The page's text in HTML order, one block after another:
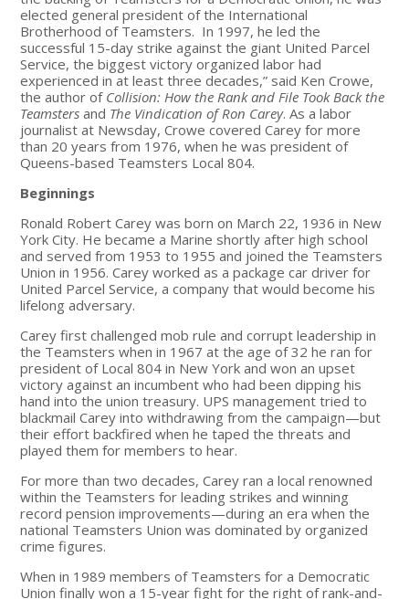
elected general president of the International
Brotherhood of Teamsters. In 1997, he led the
successful 15-day strike against the giant United Parcel
Service, the biggest victory organized labor had
experienced in at least three decades,” said Ken Crowe,
the author of Collision: How the Rank and File Took Back the
Teamsters and The Vindication of Ron Carey. As a labor
journalist at Newsday, Crowe covered Carey for more
than 20 years from 1976, when he was president of
Queens-based Teamsters Local 804.
Beginnings
Ronald Robert Carey was born on March 22, 1936 in New
York City. He became a Marine shortly after high school
and served from 1953 to 1955 and joined the Teamsters
Union in 1956. Carey worked as a package car driver for
United Parcel Service, a company that would become his
lifelong adversary.
Carey first challenged mob rule and corrupt leadership in
the Teamsters when in 1967 at the age of 32 he ran for
president of Local 804 in New York and won an upset
victory against an incumbent who had been dipping his
hand into the union treasury. UPS management tried to
blackmail Carey into withdrawing from the campaign—but
their effort backfired when he taped the threats and
played them for members to hear.
For more than two decades, Carey ran a local renowned
within the Teamsters for leading strikes and winning
record pension improvements—during an era when the
national Teamsters Union was dominated by organized
crime figures.
When in 1989 members of Teamsters for a Democratic
Union finally won a 15-year fight for the right of rank-and-